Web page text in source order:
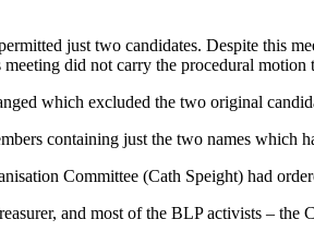
just two candidates. Despite this
did not carry the procedural motion
which excluded the two original
containing just the two names which
Committee (Cath Speight) had
and most of the BLP activists –